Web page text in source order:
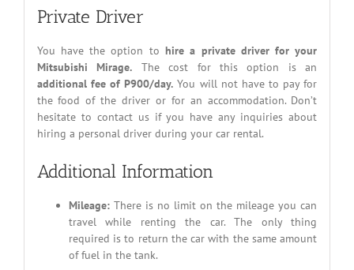
Private Driver
You have the option to hire a private driver for your
Mitsubishi Mirage. The cost for this option is an
additional fee of P900/day. You will not have to pay for
the food of the driver or for an accommodation. Don’t
hesitate to contact us if you have any inquiries about
hiring a personal driver during your car rental.
Additional Information
Mileage: There is no limit on the mileage you can
travel while renting the car. The only thing
required is to return the car with the same amount
of fuel in the tank.